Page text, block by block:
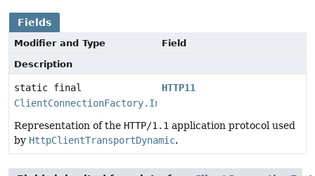
Fields
Modifier and Type
Field
Description
static final
ClientConnectionFactory.Info
HTTP11
Representation of the HTTP/1.1 application protocol used
by HttpClientTransportDynamic.